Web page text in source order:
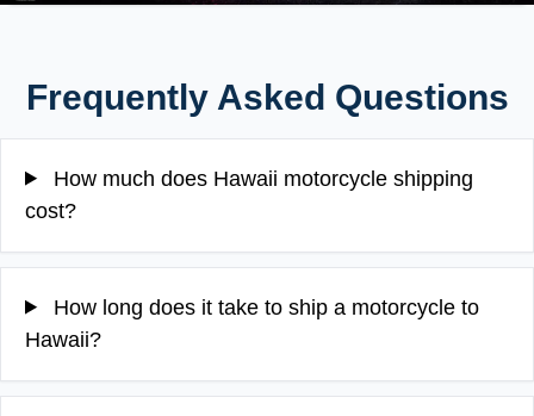
Frequently Asked Questions
How much does Hawaii motorcycle shipping
cost?
How long does it take to ship a motorcycle to
Hawaii?